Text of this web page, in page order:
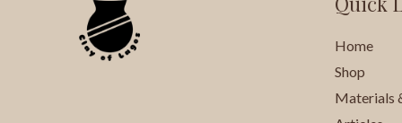
Home
Shop
Materials